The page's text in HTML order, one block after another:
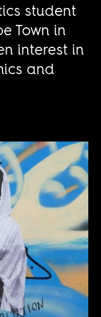
student
Town in
interest in
and